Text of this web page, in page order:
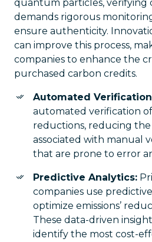
quantum particles, verifying
demands rigorous
ensure authenticity.
can improve this process,
companies to enhance the
purchased carbon credits.
Automated
automated verification of
reductions, reducing the
associated with manual
that are prone to error
Predictive Analytics:
companies use
optimize emissions’
These data-driven
identify the most cost-